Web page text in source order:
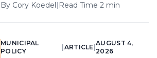
By Cory Koedel| Read Time 2 min
MUNICIPAL
POLICY
ARTICLE |
AUGUST 4,
2026